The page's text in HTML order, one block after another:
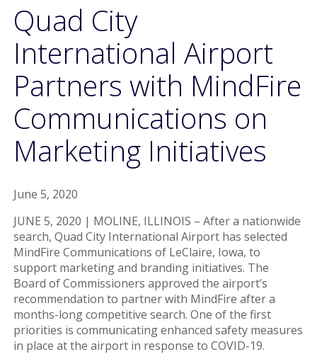
Airlines & Destinations
Parking & Transportation
Ground Transportation
Rental Cars
At The Airport
TSA/Security
Dining & Shops
Quad City
International Airport
Partners with MindFire
Communications on
Marketing Initiatives
June 5, 2020
JUNE 5, 2020 | MOLINE, ILLINOIS – After a nationwide
search, Quad City International Airport has selected
MindFire Communications of LeClaire, Iowa, to
support marketing and branding initiatives. The
Board of Commissioners approved the airport’s
recommendation to partner with MindFire after a
months-long competitive search. One of the first
priorities is communicating enhanced safety measures
in place at the airport in response to COVID-19.